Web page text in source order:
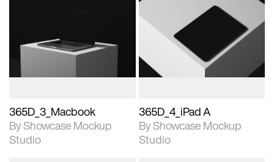
Includes support for
extended scene
adjustments.
Includes additional
download files.
365D_3_Macbook
By Showcase Mockup
Studio
2D scene with
photographic details.
Includes support for
extended scene
adjustments.
Includes additional
files when unlocked.
View Surface Info to
download files.
365D_4_iPad A
By Showcase Mockup
Studio